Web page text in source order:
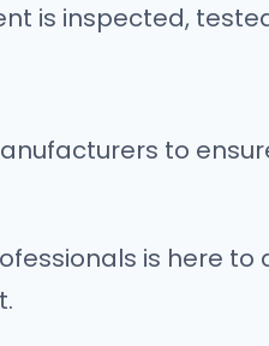
is inspected,
to
is here to